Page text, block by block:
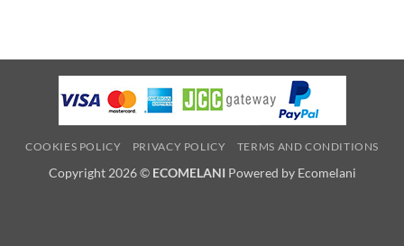
COOKIES POLICY PRIVACY POLICY TERMS AND CONDITIONS
Copyright 2026 © ECOMELANI Powered by Ecomelani